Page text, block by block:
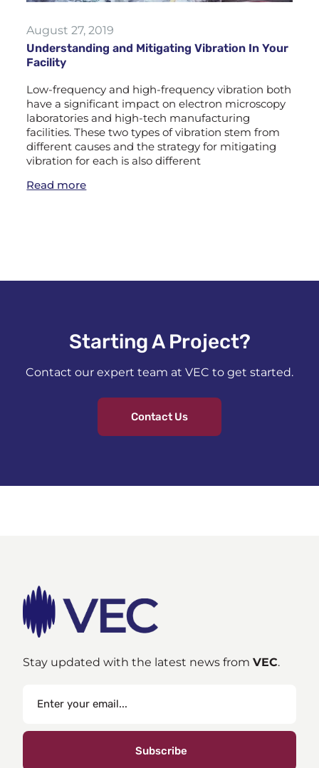
August 27, 2019
Understanding and Mitigating Vibration In Your
Facility
Low-frequency and high-frequency vibration both
have a significant impact on electron microscopy
laboratories and high-tech manufacturing
facilities. These two types of vibration stem from
different causes and the strategy for mitigating
vibration for each is also different
Read more
Starting A Project?​
Contact our expert team at VEC to get started.
Contact Us
Stay updated with the latest news fromVEC.
Subscribe